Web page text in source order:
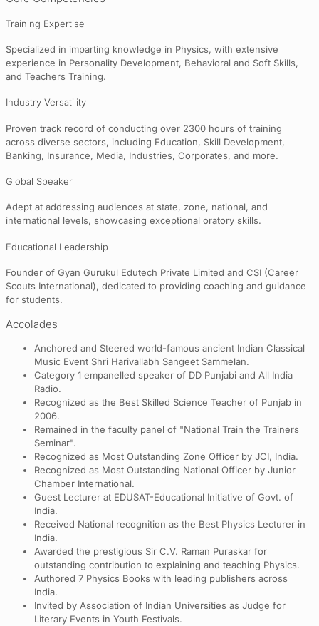
Training Expertise
Specialized in imparting knowledge in Physics, with extensive
experience in Personality Development, Behavioral and Soft Skills,
and Teachers Training.
Industry Versatility
Proven track record of conducting over 2300 hours of training
across diverse sectors, including Education, Skill Development,
Banking, Insurance, Media, Industries, Corporates, and more.
Global Speaker
Adept at addressing audiences at state, zone, national, and
international levels, showcasing exceptional oratory skills.
Educational Leadership
Founder of Gyan Gurukul Edutech Private Limited and CSI (Career
Scouts International), dedicated to providing coaching and guidance
for students.
Accolades
Anchored and Steered world-famous ancient Indian Classical
Music Event Shri Harivallabh Sangeet Sammelan.
Category 1 empanelled speaker of DD Punjabi and All India
Radio.
Recognized as the Best Skilled Science Teacher of Punjab in
2006.
Remained in the faculty panel of "National Train the Trainers
Seminar".
Recognized as Most Outstanding Zone Officer by JCI, India.
Recognized as Most Outstanding National Officer by Junior
Chamber International.
Guest Lecturer at EDUSAT-Educational Initiative of Govt. of
India.
Received National recognition as the Best Physics Lecturer in
India.
Awarded the prestigious Sir C.V. Raman Puraskar for
outstanding contribution to explaining and teaching Physics.
Authored 7 Physics Books with leading publishers across
India.
Invited by Association of Indian Universities as Judge for
Literary Events in Youth Festivals.